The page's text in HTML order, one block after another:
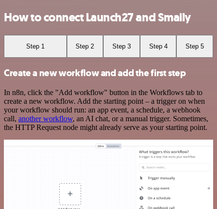
How to connect Launch27 and Smaily
Step 1 Step 2 Step 3 Step 4 Step 5
Create a new workflow and add the first step
In n8n, click the "Add workflow" button in the Workflows tab to
create a new workflow. Add the starting point – a trigger on when
your workflow should run: an app event, a schedule, a webhook
call, another workflow, an AI chat, or a manual trigger. Sometimes,
the HTTP Request node might already serve as your starting point.